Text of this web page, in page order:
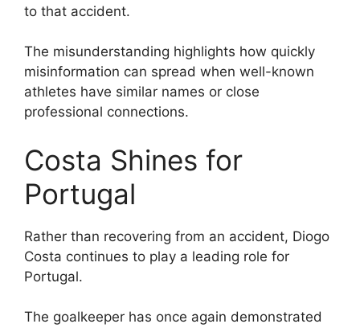
to that accident.
The misunderstanding highlights how quickly
misinformation can spread when well-known
athletes have similar names or close
professional connections.
Costa Shines for
Portugal
Rather than recovering from an accident, Diogo
Costa continues to play a leading role for
Portugal.
The goalkeeper has once again demonstrated